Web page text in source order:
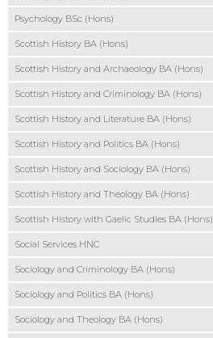
Psychology BSc (Hons)
Scottish History BA (Hons)
Scottish History and Archaeology BA (Hons)
Scottish History and Criminology BA (Hons)
Scottish History and Literature BA (Hons)
Scottish History and Politics BA (Hons)
Scottish History and Sociology BA (Hons)
Scottish History and Theology BA (Hons)
Scottish History with Gaelic Studies BA (Hons)
Social Services HNC
Sociology and Criminology BA (Hons)
Sociology and Politics BA (Hons)
Sociology and Theology BA (Hons)